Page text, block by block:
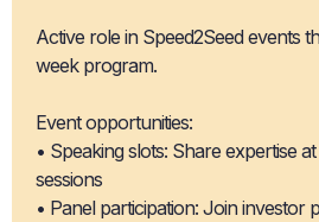
Active role in Speed2Seed events
week program.
Event opportunities:
• Speaking slots: Share expertise
sessions
• Panel participation: Join investor